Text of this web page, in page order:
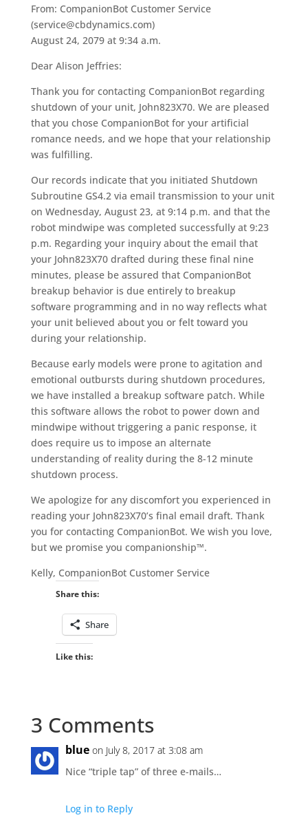
From: CompanionBot Customer Service
(service@cbdynamics.com)
August 24, 2079 at 9:34 a.m.
Dear Alison Jeffries:
Thank you for contacting CompanionBot regarding
shutdown of your unit, John823X70. We are pleased
that you chose CompanionBot for your artificial
romance needs, and we hope that your relationship
was fulfilling.
Our records indicate that you initiated Shutdown
Subroutine GS4.2 via email transmission to your unit
on Wednesday, August 23, at 9:14 p.m. and that the
robot mindwipe was completed successfully at 9:23
p.m. Regarding your inquiry about the email that
your John823X70 drafted during these final nine
minutes, please be assured that CompanionBot
breakup behavior is due entirely to breakup
software programming and in no way reflects what
your unit believed about you or felt toward you
during your relationship.
Because early models were prone to agitation and
emotional outbursts during shutdown procedures,
we have installed a breakup software patch. While
this software allows the robot to power down and
mindwipe without triggering a panic response, it
does require us to impose an alternate
understanding of reality during the 8-12 minute
shutdown process.
We apologize for any discomfort you experienced in
reading your John823X70’s final email draft. Thank
you for contacting CompanionBot. We wish you love,
but we promise you companionship™.
Kelly, CompanionBot Customer Service
Share this:
Share
Like this:
3 Comments
blue on July 8, 2017 at 3:08 am
Nice “triple tap” of three e-mails…
Log in to Reply